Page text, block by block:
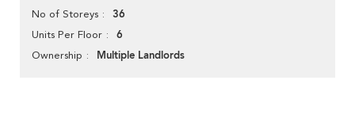
No of Storeys 36
Units Per Floor 6
Ownership Multiple Landlords